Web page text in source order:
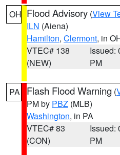
OH Flood Advisory (View
ILN (Aiena)
Hamilton, Clermont, in
VTEC# 138
(NEW)
Issued:
PM
PA Flash Flood Warning (
PM by PBZ (MLB)
Washington, in PA
VTEC# 83
(CON)
Issued:
PM